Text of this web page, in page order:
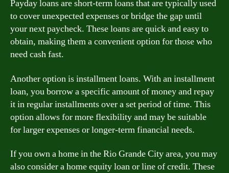
Payday loans are short-term loans that are typically used
to cover unexpected expenses or bridge the gap until
your next paycheck. These loans are quick and easy to
obtain, making them a convenient option for those who
need cash fast.
Another option is installment loans. With an installment
loan, you borrow a specific amount of money and repay
it in regular installments over a set period of time. This
option allows for more flexibility and may be suitable
for larger expenses or longer-term financial needs.
If you own a home in the Rio Grande City area, you may
also consider a home equity loan or line of credit. These